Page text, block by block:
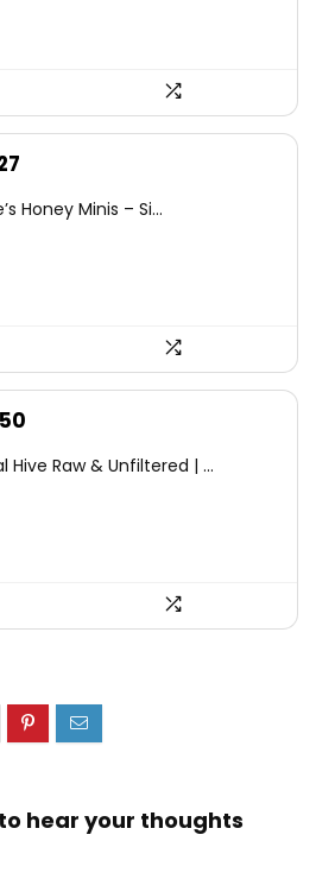
is:
Honey Minis – Si...
is:
Hive Raw & Unfiltered | ...
hear your thoughts